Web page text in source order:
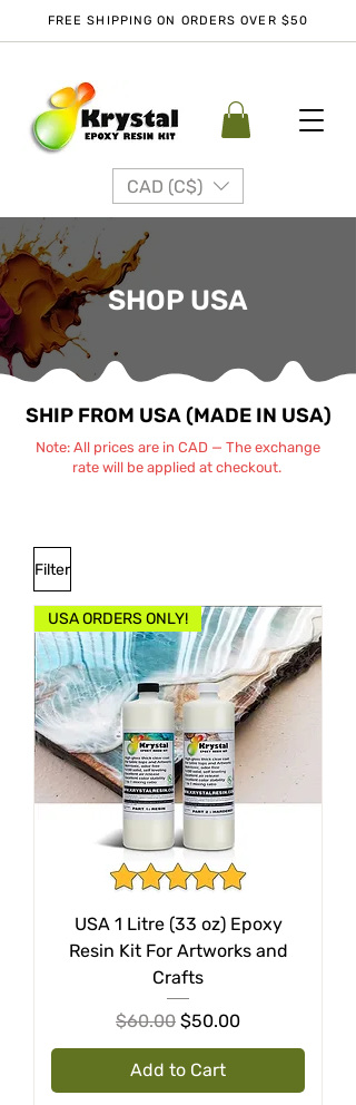
FREE SHIPPING ON ORDERS OVER $50
CAD (C$)
SHOP USA
SHIP FROM USA (MADE IN USA)
Note: All prices are in CAD — The exchange
rate will be applied at checkout.
Filter
USA ORDERS ONLY!
USA 1 Litre (33 oz) Epoxy
Resin Kit For Artworks and
Crafts
Regular Price
$60.00 Sale Price
$50.00
Add to Cart